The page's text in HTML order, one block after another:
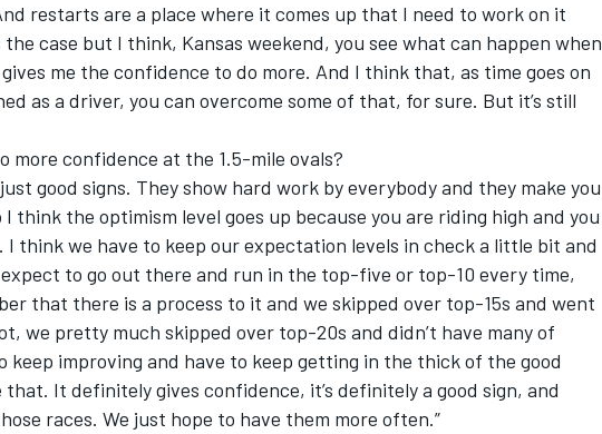
restarts are a place where it comes up that I need to work on it
case but I think, Kansas weekend, you see what can happen when
me the confidence to do more. And I think that, as time goes on
as a driver, you can overcome some of that, for sure. But it’s still
more confidence at the 1.5-mile ovals?
good signs. They show hard work by everybody and they make you
think the optimism level goes up because you are riding high and you
think we have to keep our expectation levels in check a little bit and
expect to go out there and run in the top-five or top-10 every time,
that there is a process to it and we skipped over top-15s and went
we pretty much skipped over top-20s and didn’t have many of
keep improving and have to keep getting in the thick of the good
It definitely gives confidence, it’s definitely a good sign, and
races. We just hope to have them more often.”